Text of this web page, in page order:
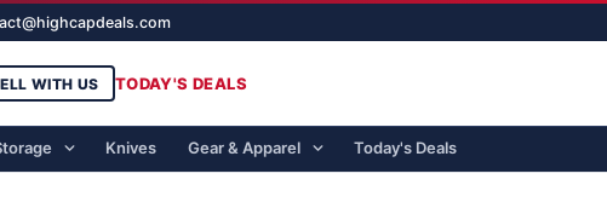
WITH US TODAY'S DEALS
Knives Gear & Apparel Today's Deals